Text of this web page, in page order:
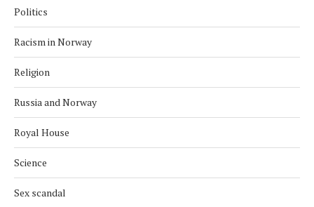
Politics
Racism in Norway
Religion
Russia and Norway
Royal House
Science
Sex scandal